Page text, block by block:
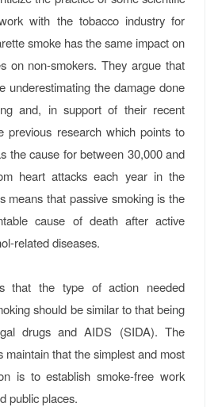
with the tobacco industry for
smoke has the same impact on
on non-smokers. They argue that
underestimating the damage done
and, in support of their recent
previous research which points to
the cause for between 30,000 and
heart attacks each year in the
means that passive smoking is the
cause of death after active
related diseases.
that the type of action needed
should be similar to that being
drugs and AIDS (SIDA). The
maintain that the simplest and most
is to establish smoke-free work
public places.